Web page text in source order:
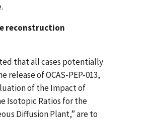
reconstruction
that all cases potentially
release of OCAS-PEP-013,
of the Impact of
Isotopic Ratios for the
Diffusion Plant,” are to